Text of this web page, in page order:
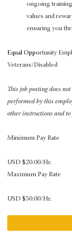
ongoing
values and
ensuring you
Equal Opportunity
Veterans/Disabled
This job posting does
performed by this
other instructions and
Minimum Pay Rate
USD $20.00/Hr.
Maximum Pay Rate
USD $50.00/Hr.